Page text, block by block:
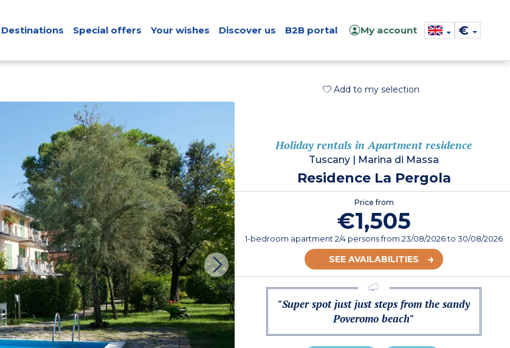
Destinations Special offers Your wishes Discover us B2B portal My account €
Add to my selection
Holiday rentals in Apartment residence
Tuscany Marina di Massa
Residence La Pergola
Price from
€1,505
1-bedroom apartment 2/4 personsfrom 23/08/2026to 30/08/2026
SEE AVAILABILITIES
"Super spot just just steps from the sandy
Poveromo beach"